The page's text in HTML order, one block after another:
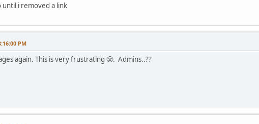
i removed a link
PM
again. This is very frustrating 😤. Admins..??